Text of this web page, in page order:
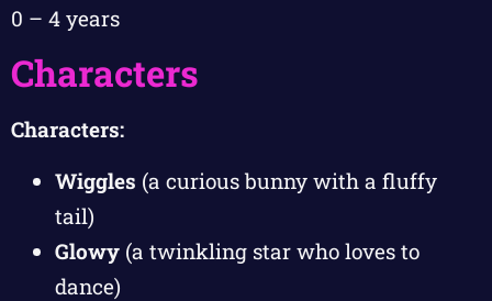
0 – 4 years
Characters
Characters:
Wiggles (a curious bunny with a fluffy
tail)
Glowy (a twinkling star who loves to
dance)